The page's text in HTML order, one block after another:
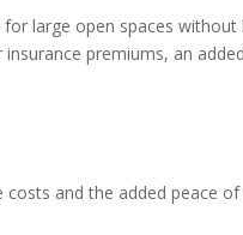
large open spaces
premiums, an
and the added peace